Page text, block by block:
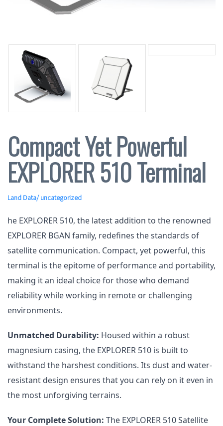
Compact Yet Powerful
EXPLORER 510 Terminal
Land Data/ uncategorized
he EXPLORER 510, the latest addition to the renowned
EXPLORER BGAN family, redefines the standards of
satellite communication. Compact, yet powerful, this
terminal is the epitome of performance and portability,
making it an ideal choice for those who demand
reliability while working in remote or challenging
environments.
Unmatched Durability: Housed within a robust
magnesium casing, the EXPLORER 510 is built to
withstand the harshest conditions. Its dust and water-
resistant design ensures that you can rely on it even in
the most unforgiving terrains.
Your Complete Solution: The EXPLORER 510 Satellite